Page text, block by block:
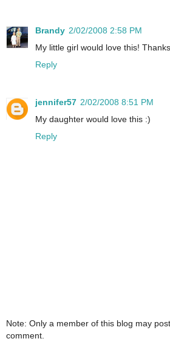
Brandy 2/02/2008 2:58 PM
My little girl would love this!
Reply
jennifer57 2/02/2008 8:51 PM
My daughter would love this :)
Reply
Note: Only a member of this blog may
comment.